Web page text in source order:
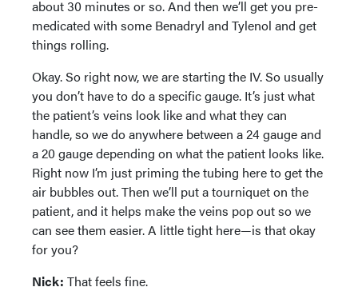
about 30 minutes or so. And then we’ll get you pre-
medicated with some Benadryl and Tylenol and get
things rolling.
Okay. So right now, we are starting the IV. So usually
you don’t have to do a specific gauge. It’s just what
the patient’s veins look like and what they can
handle, so we do anywhere between a 24 gauge and
a 20 gauge depending on what the patient looks like.
Right now I’m just priming the tubing here to get the
air bubbles out. Then we’ll put a tourniquet on the
patient, and it helps make the veins pop out so we
can see them easier. A little tight here—is that okay
for you?
Nick: That feels fine.